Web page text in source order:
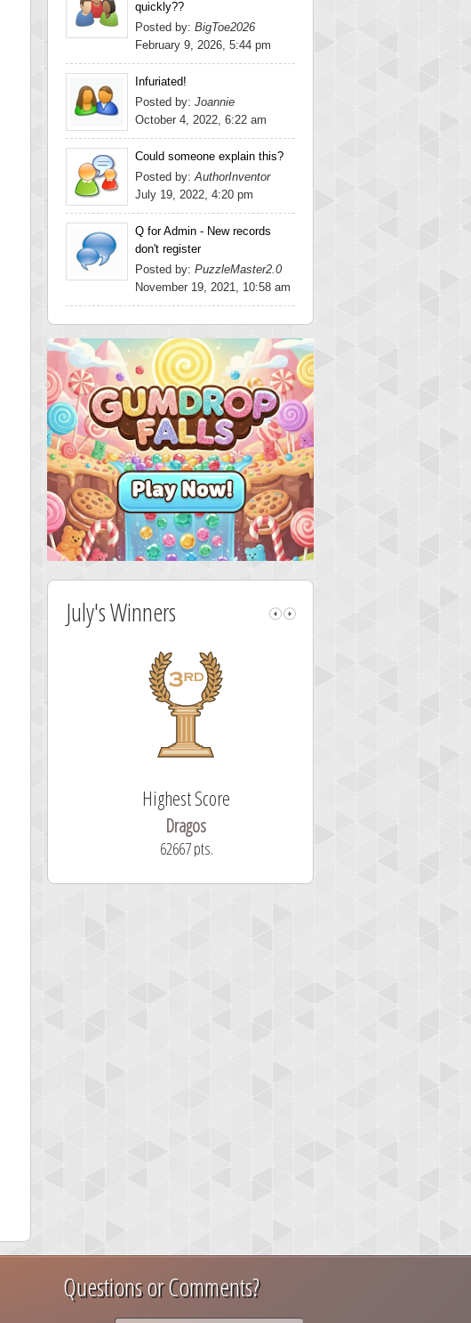
quickly??
Posted by: BigToe2026
February 9, 2026, 5:44 pm
Infuriated!
Posted by: Joannie
October 4, 2022, 6:22 am
Could someone explain this?
Posted by:AuthorInventor
July 19, 2022, 4:20 pm
Q for Admin - New records
don't register
Posted by: PuzzleMaster2.0
November 19, 2021, 10:58 am
July's Winners
Highest Score
Dragos
62667 pts.
Questions or Comments?